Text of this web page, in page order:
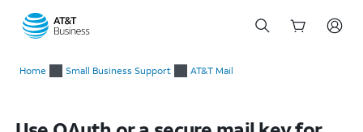
Home Small Business Support AT&T Mail